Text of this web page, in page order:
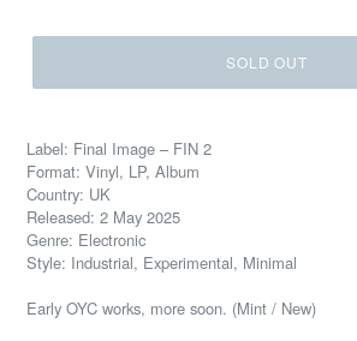
SOLD OUT
Label: Final Image – FIN 2
Format: Vinyl, LP, Album
Country: UK
Released: 2 May 2025
Genre: Electronic
Style: Industrial, Experimental, Minimal
Early OYC works, more soon. (Mint / New)